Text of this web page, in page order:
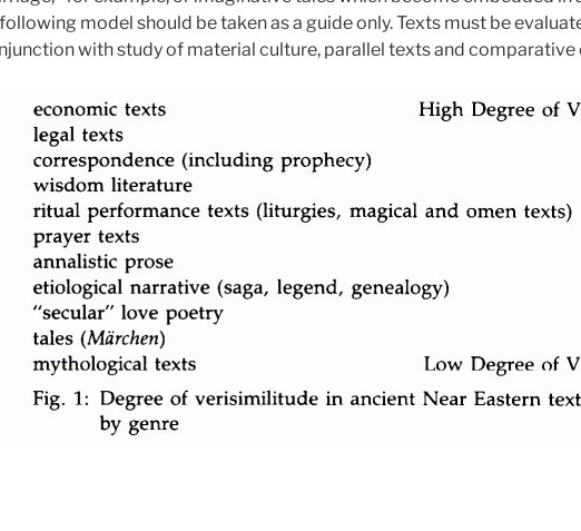
model should be taken as a guide only. Texts must be
with study of material culture, parallel texts and comparative